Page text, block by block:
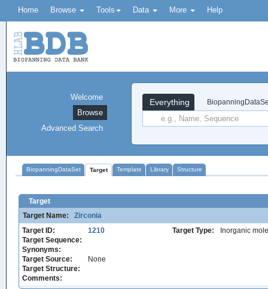
Home Browse Tools Data More Help
Everything
Welcome
Browse
Advanced Search
BiopanningDataSet Target Template Library Structure
Target
Target Name:
Zirconia
Target ID:
1210 Target Type:
Inorganic
Target Sequence:
Synonyms:
Target Source:
None
Target Structure:
Comments: